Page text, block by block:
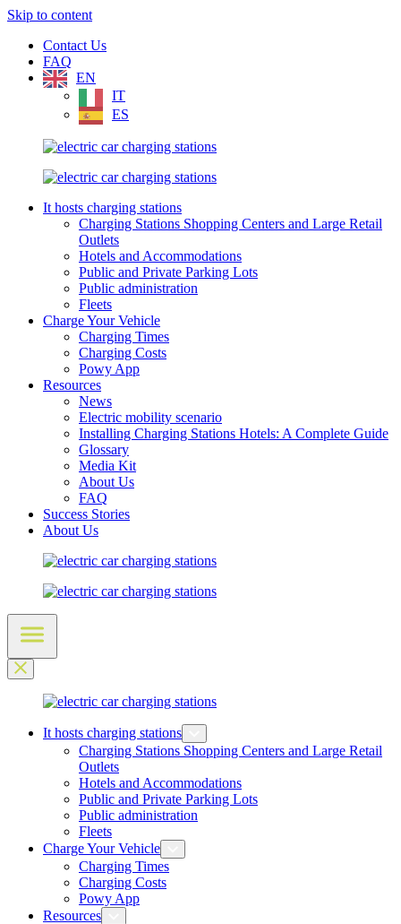
Skip to content
Contact Us
FAQ
EN
IT
ES
It hosts charging stations
Charging Stations Shopping Centers and Large Retail
Outlets
Hotels and Accommodations
Public and Private Parking Lots
Public administration
Fleets
Charge Your Vehicle
Charging Times
Charging Costs
Powy App
Resources
News
Electric mobility scenario
Installing Charging Stations Hotels: A Complete Guide
Glossary
Media Kit
About Us
FAQ
Success Stories
About Us
It hosts charging stations
Charging Stations Shopping Centers and Large Retail
Outlets
Hotels and Accommodations
Public and Private Parking Lots
Public administration
Fleets
Charge Your Vehicle
Charging Times
Charging Costs
Powy App
Resources